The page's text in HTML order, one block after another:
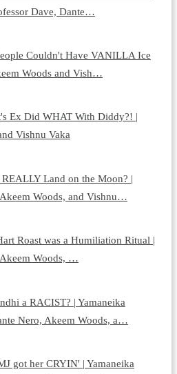
Dave, Dante…
Couldn't Have VANILLA Ice
Woods and Vish…
Ex Did WHAT With Diddy?! |
Vishnu Vaka
Land on the Moon? |
Woods, and Vishnu…
Roast was a Humiliation Ritual |
Woods, …
a RACIST? | Yamaneika
Nero, Akeem Woods, a…
got her CRYIN' | Yamaneika